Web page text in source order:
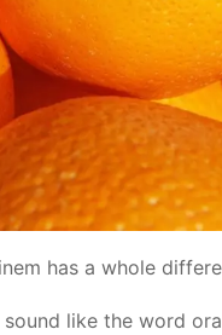
has a whole
like the word